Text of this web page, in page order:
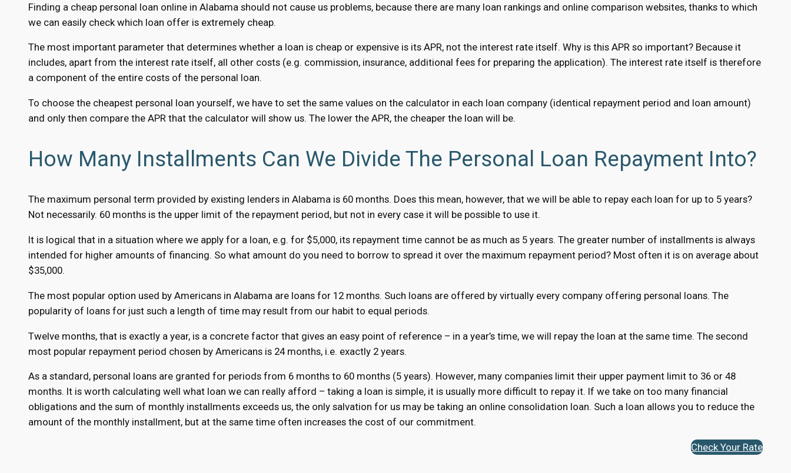
Finding a cheap personal loan online in Alabama should not cause us problems, because there are many loan rankings and online comparison websites, thanks to which
we can easily check which loan offer is extremely cheap.
The most important parameter that determines whether a loan is cheap or expensive is its APR, not the interest rate itself. Why is this APR so important? Because it
includes, apart from the interest rate itself, all other costs (e.g. commission, insurance, additional fees for preparing the application). The interest rate itself is therefore
a component of the entire costs of the personal loan.
To choose the cheapest personal loan yourself, we have to set the same values ​​on the calculator in each loan company (identical repayment period and loan amount)
and only then compare the APR that the calculator will show us. The lower the APR, the cheaper the loan will be.
How Many Installments Can We Divide The Personal Loan Repayment Into?
The maximum personal term provided by existing lenders in Alabama is 60 months. Does this mean, however, that we will be able to repay each loan for up to 5 years?
Not necessarily. 60 months is the upper limit of the repayment period, but not in every case it will be possible to use it.
It is logical that in a situation where we apply for a loan, e.g. for $5,000, its repayment time cannot be as much as 5 years. The greater number of installments is always
intended for higher amounts of financing. So what amount do you need to borrow to spread it over the maximum repayment period? Most often it is on average about
$35,000.
The most popular option used by Americans in Alabama are loans for 12 months. Such loans are offered by virtually every company offering personal loans. The
popularity of loans for just such a length of time may result from our habit to equal periods.
Twelve months, that is exactly a year, is a concrete factor that gives an easy point of reference – in a year’s time, we will repay the loan at the same time. The second
most popular repayment period chosen by Americans is 24 months, i.e. exactly 2 years.
As a standard, personal loans are granted for periods from 6 months to 60 months (5 years). However, many companies limit their upper payment limit to 36 or 48
months. It is worth calculating well what loan we can really afford – taking a loan is simple, it is usually more difficult to repay it. If we take on too many financial
obligations and the sum of monthly installments exceeds us, the only salvation for us may be taking an online consolidation loan. Such a loan allows you to reduce the
amount of the monthly installment, but at the same time often increases the cost of our commitment.
Check Your Rate